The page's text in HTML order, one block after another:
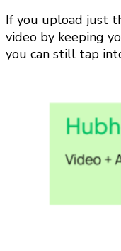
If you upload just
video by keeping
you can still tap